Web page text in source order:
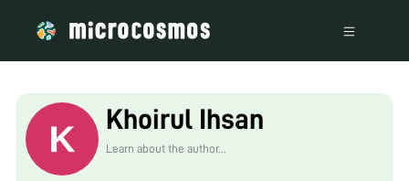
Khoirul Ihsan
Learn about the author...